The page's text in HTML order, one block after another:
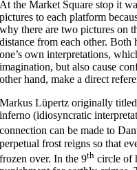
At the Market Square stop it
pictures to each platform
why there are two pictures on
distance from each other. Both
one’s own interpretations,
imagination, but also cause
other hand, make a direct
Markus Lüpertz originally
inferno (idiosyncratic
connection can be made to
perpetual frost reigns so that
frozen over. In the 9th circle of